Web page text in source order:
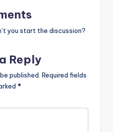
you start the discussion?
Reply
published. Required fields
*